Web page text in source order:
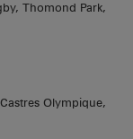
Thomond Park,
Olympique,